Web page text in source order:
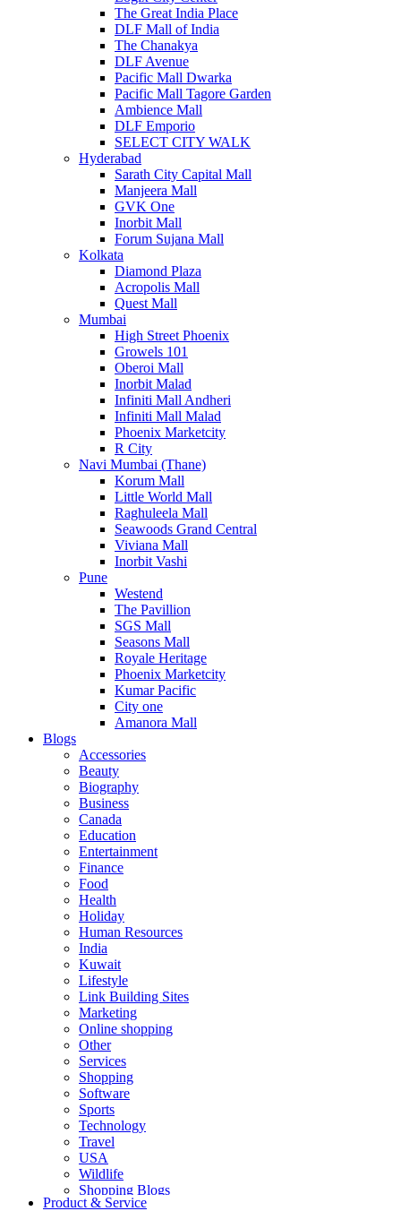
The Great India Place
DLF Mall of India
The Chanakya
DLF Avenue
Pacific Mall Dwarka
Pacific Mall Tagore Garden
Ambience Mall
DLF Emporio
SELECT CITY WALK
Hyderabad
Sarath City Capital Mall
Manjeera Mall
GVK One
Inorbit Mall
Forum Sujana Mall
Kolkata
Diamond Plaza
Acropolis Mall
Quest Mall
Mumbai
High Street Phoenix
Growels 101
Oberoi Mall
Inorbit Malad
Infiniti Mall Andheri
Infiniti Mall Malad
Phoenix Marketcity
R City
Navi Mumbai (Thane)
Korum Mall
Little World Mall
Raghuleela Mall
Seawoods Grand Central
Viviana Mall
Inorbit Vashi
Pune
Westend
The Pavillion
SGS Mall
Seasons Mall
Royale Heritage
Phoenix Marketcity
Kumar Pacific
City one
Amanora Mall
Blogs
Accessories
Beauty
Biography
Business
Canada
Education
Entertainment
Finance
Food
Health
Holiday
Human Resources
India
Kuwait
Lifestyle
Link Building Sites
Marketing
Online shopping
Other
Services
Shopping
Software
Sports
Technology
Travel
USA
Wildlife
Shopping Blogs
Product & Service